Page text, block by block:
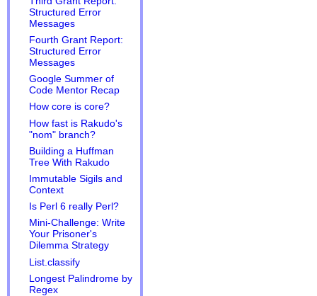
Structured Error
Messages
Fourth Grant Report:
Structured Error
Messages
Google Summer of
Code Mentor Recap
How core is core?
How fast is Rakudo's
"nom" branch?
Building a Huffman
Tree With Rakudo
Immutable Sigils and
Context
Is Perl 6 really Perl?
Mini-Challenge: Write
Your Prisoner's
Dilemma Strategy
List.classify
Longest Palindrome by
Regex